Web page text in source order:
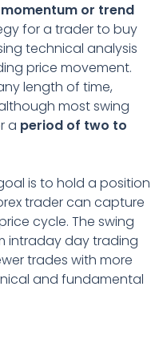
momentum or trend
for a trader to buy
technical analysis
price movement.
length of time,
most swing
a period of two to
is to hold a position
trader can capture
cycle. The swing
intraday day trading
trades with more
and fundamental